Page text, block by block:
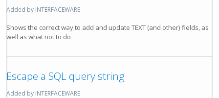
Added by iNTERFACEWARE
Shows the correct way to add and update TEXT (and other) fields, as
well as what not to do
Escape a SQL query string
Added by iNTERFACEWARE